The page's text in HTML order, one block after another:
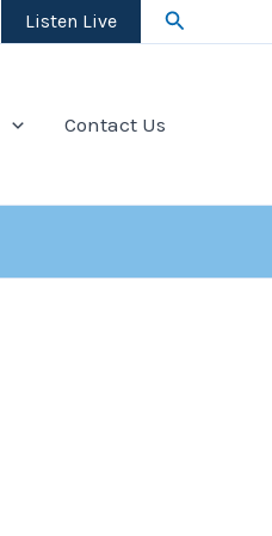
Listen Live Search
Contact Us